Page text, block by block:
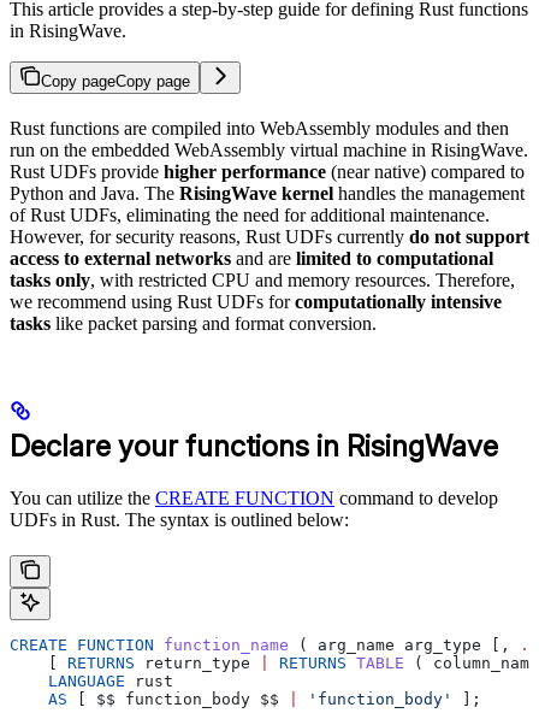
This article provides a step-by-step guide for defining Rust functions
in RisingWave.
Copy pageCopy page
Rust functions are compiled into WebAssembly modules and then
run on the embedded WebAssembly virtual machine in RisingWave.
Rust UDFs provide higher performance (near native) compared to
Python and Java. The RisingWave kernel handles the management
of Rust UDFs, eliminating the need for additional maintenance.
However, for security reasons, Rust UDFs currently do not support
access to external networks and are limited to computational
tasks only, with restricted CPU and memory resources. Therefore,
we recommend using Rust UDFs forcomputationally intensive
tasks like packet parsing and format conversion.
Declare your functions in RisingWave
You can utilize the CREATE FUNCTION command to develop
UDFs in Rust. The syntax is outlined below:
CREATE FUNCTION function_name ( arg_name arg_type [,
RETURNS return_type RETURNS TABLE ( column_name
    LANGUAGE
rust
    AS
$$ function_body $$ 'function_body' ];